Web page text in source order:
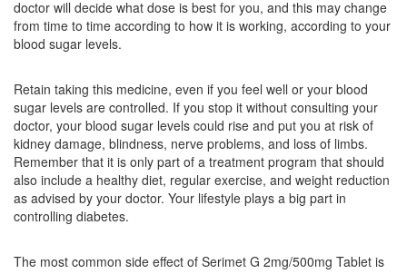
Composition:Glimepiride (2mg) + Metformin
(500mg)
Limpen M 2mg/500mg Tablet SR(Rs.108.75)
Composition:Glimepiride (2mg) + Metformin
(500mg)
Linglim M 2mg/500mg Tablet
Composition:Glimepiride (2mg) + Metformin
doctor will decide what dose is best for you, and this may change
from time to time according to how it is working, according to your
blood sugar levels.
Retain taking this medicine, even if you feel well or your blood
sugar levels are controlled. If you stop it without consulting your
doctor, your blood sugar levels could rise and put you at risk of
kidney damage, blindness, nerve problems, and loss of limbs.
Remember that it is only part of a treatment program that should
also include a healthy diet, regular exercise, and weight reduction
as advised by your doctor. Your lifestyle plays a big part in
controlling diabetes.
The most common side effect of Serimet G 2mg/500mg Tablet is